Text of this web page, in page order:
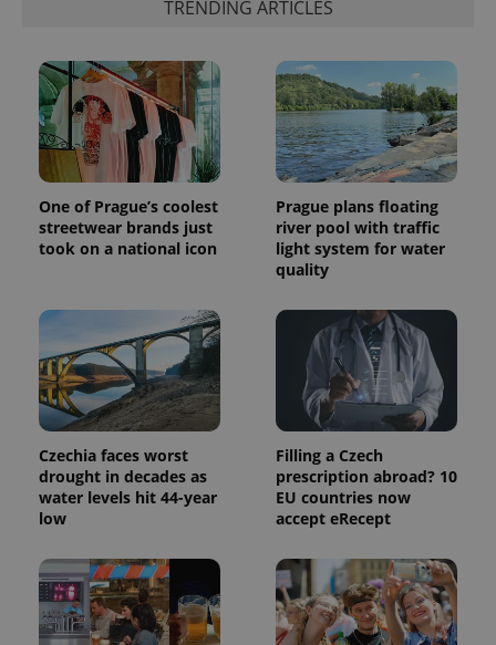
TRENDING ARTICLES
One of Prague’s coolest
streetwear brands just
took on a national icon
Prague plans floating
river pool with traffic
light system for water
quality
Czechia faces worst
drought in decades as
water levels hit 44-year
low
Filling a Czech
prescription abroad? 10
EU countries now
accept eRecept
This cookie
is used to
distinguish
unique
users by
assigning a
randomly
number as
a client
identifier. It
is included
a site and
used to
calculate
visitor,
session
and
campaign
data for
analytics
reports.
_ga_LSHBD1S1X4
1 year 1
month
This cookie
is used by
persist
session
state.
advertisers